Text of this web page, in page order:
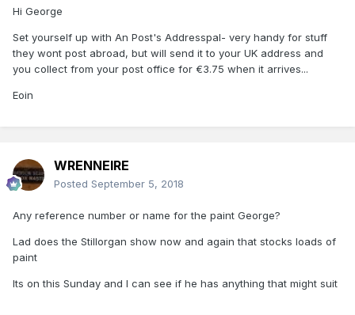
MTIA
George
Hi George
Set yourself up with An Post's Addresspal- very handy for stuff
they wont post abroad, but will send it to your UK address and
you collect from your post office for €3.75 when it arrives...
Eoin
WRENNEIRE
Posted September 5, 2018
Any reference number or name for the paint George?
Lad does the Stillorgan show now and again that stocks loads of
paint
Its on this Sunday and I can see if he has anything that might suit